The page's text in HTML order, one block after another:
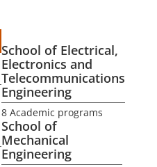
School of Electrical,
Electronics and
Telecommunications
Engineering
8 Academic programs
School of
Mechanical
Engineering